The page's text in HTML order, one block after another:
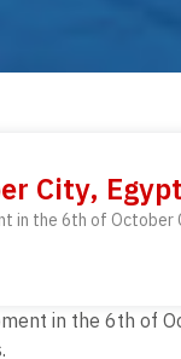
City,
in the 6th of
in the 6th of